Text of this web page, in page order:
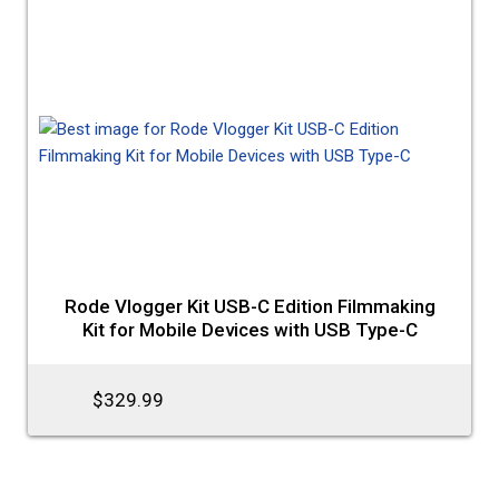
Rode Vlogger Kit USB-C Edition Filmmaking
Kit for Mobile Devices with USB Type-C
$329.99